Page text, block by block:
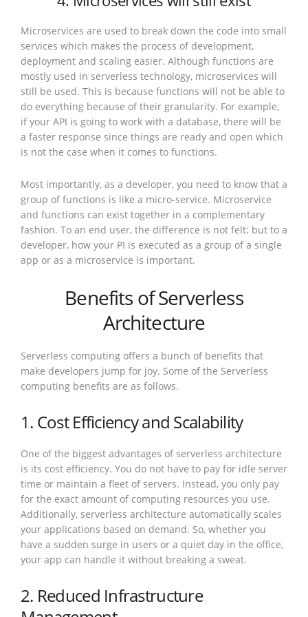
Microservices are used to break down the code into small
services which makes the process of development,
deployment and scaling easier. Although functions are
mostly used in serverless technology, microservices will
still be used. This is because functions will not be able to
do everything because of their granularity. For example,
if your API is going to work with a database, there will be
a faster response since things are ready and open which
is not the case when it comes to functions.
Most importantly, as a developer, you need to know that a
group of functions is like a micro-service. Microservice
and functions can exist together in a complementary
fashion. To an end user, the difference is not felt; but to a
developer, how your PI is executed as a group of a single
app or as a microservice is important.
Benefits of Serverless
Architecture
Serverless computing offers a bunch of benefits that
make developers jump for joy. Some of the Serverless
computing benefits are as follows.
1. Cost Efficiency and Scalability
One of the biggest advantages of serverless architecture
is its cost efficiency. You do not have to pay for idle server
time or maintain a fleet of servers. Instead, you only pay
for the exact amount of computing resources you use.
Additionally, serverless architecture automatically scales
your applications based on demand. So, whether you
have a sudden surge in users or a quiet day in the office,
your app can handle it without breaking a sweat.
2. Reduced Infrastructure